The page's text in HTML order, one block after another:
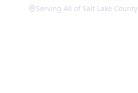
Serving All of Salt Lake County